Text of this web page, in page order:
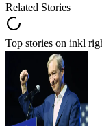
Related Stories
Top stories on inkl